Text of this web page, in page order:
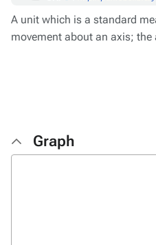
A unit which is a standard
movement about an axis;
Graph